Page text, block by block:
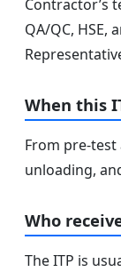
Contractor’s
QA/QC, HSE,
When this
From pre-
unloading,
Who
The ITP is